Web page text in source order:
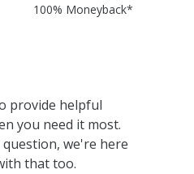
100% Moneyback*
provide helpful
you need it most.
we're here
that too.